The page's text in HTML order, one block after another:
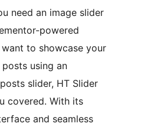
need an image slider
powered
to showcase your
using an
slider, HT Slider
covered. With its
and seamless